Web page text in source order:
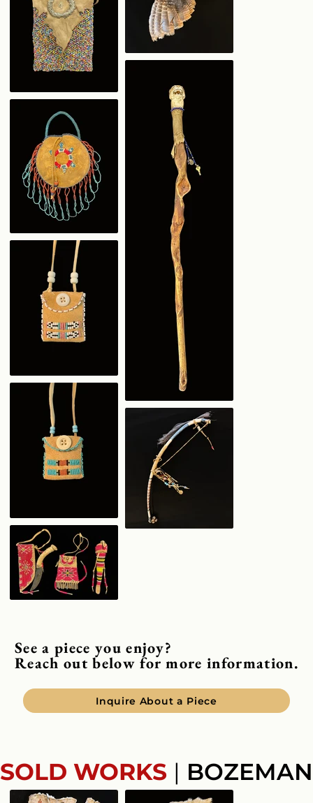
See a piece you enjoy?
Reach out below for more information.
Inquire About a Piece
SOLD WORKS| BOZEMAN